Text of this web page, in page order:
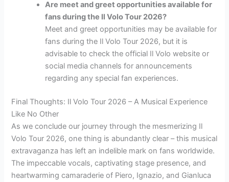
Are meet and greet opportunities available for
fans during the Il Volo Tour 2026?
Meet and greet opportunities may be available for
fans during the Il Volo Tour 2026, but it is
advisable to check the official Il Volo website or
social media channels for announcements
regarding any special fan experiences.
Final Thoughts: Il Volo Tour 2026 – A Musical Experience
Like No Other
As we conclude our journey through the mesmerizing Il
Volo Tour 2026, one thing is abundantly clear – this musical
extravaganza has left an indelible mark on fans worldwide.
The impeccable vocals, captivating stage presence, and
heartwarming camaraderie of Piero, Ignazio, and Gianluca